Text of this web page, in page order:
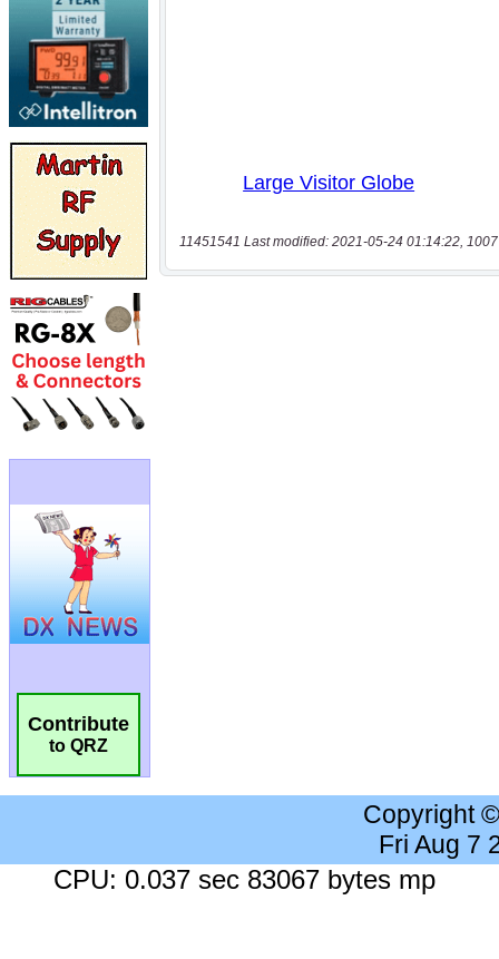
Contribute
to QRZ
11451541 Last modified: 2021-05-24 01:14:22,
Copyright
Fri Aug 7
CPU: 0.037 sec 83067 bytes mp